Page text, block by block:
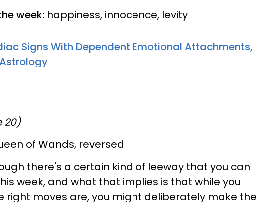
week: happiness, innocence, levity
Signs With Dependent Emotional Attachments,
20)
of Wands, reversed
there's a certain kind of leeway that you can
week, and what that implies is that while you
right moves are, you might deliberately make the